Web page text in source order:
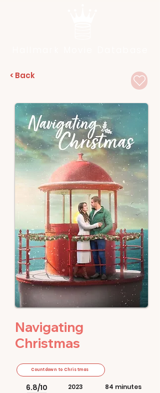
< Back
Navigating
Christmas
6.8/10
Countdown to Christmas
2023 84 minutes